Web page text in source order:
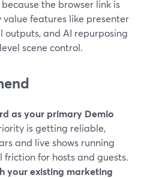
the browser link is
features like presenter
outputs, and AI repurposing
scene control.
as your primary Demio
is getting reliable,
and live shows running
for hosts and guests.
your existing marketing